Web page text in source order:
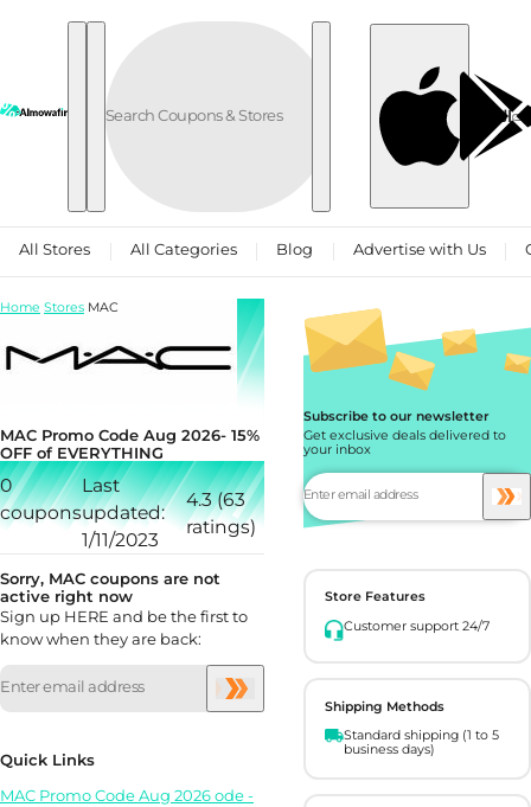
Skip to content
العربية
All Stores All Categories Blog Advertise with Us
MAC Promo Code Aug 2026- 15%
OFF of EVERYTHING
0
coupons
Last
updated:
1/11/2023
4.3 (63
ratings)
Sorry, MAC coupons are not
active right now
Sign up HERE and be the first to
know when they are back:
Quick Links
MAC Promo Code Aug 2026 ode -
Home Stores MAC
Subscribe to our newsletter
Get exclusive deals delivered to
your inbox
Store Features
Customer support 24/7
Shipping Methods
Standard shipping (1 to 5
business days)